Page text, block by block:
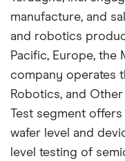
manufacture, and
and robotics
Pacific, Europe, the
company operates
Robotics, and
Test segment
wafer level and
level testing of